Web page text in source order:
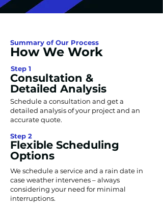
Summary of Our Process
How We Work
Step 1
Consultation &
Detailed Analysis
Schedule a consultation and get a
detailed analysis of your project and an
accurate quote.
Step 2
Flexible Scheduling
Options
We schedule a service and a rain date in
case weather intervenes – always
considering your need for minimal
interruptions.